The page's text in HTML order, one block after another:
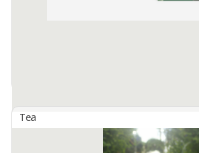
Ashitab Tis - Booster T
Tea